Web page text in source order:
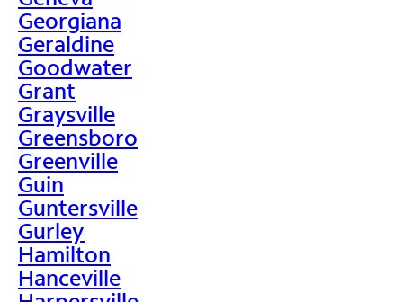
Georgiana
Geraldine
Goodwater
Grant
Graysville
Greensboro
Greenville
Guin
Guntersville
Gurley
Hamilton
Hanceville